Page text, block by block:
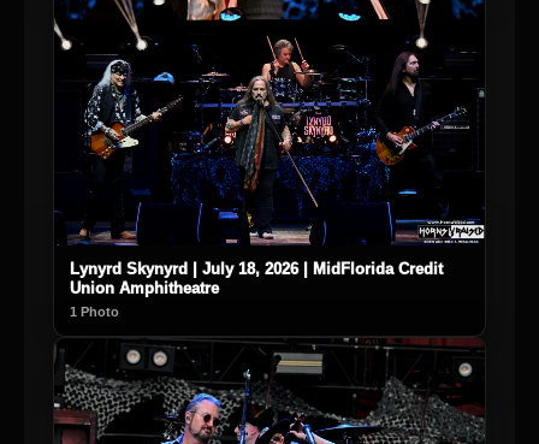
Lynyrd Skynyrd | July 18, 2026 | MidFlorida Credit
Union Amphitheatre
1 Photo